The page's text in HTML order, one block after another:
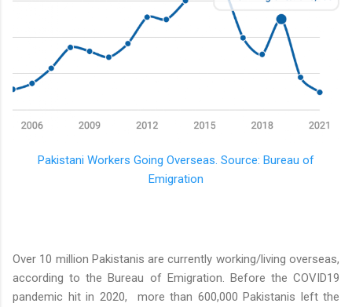
Pakistani Workers Going Overseas. Source: Bureau of
Emigration
Over 10 million Pakistanis are currently working/living overseas,
according to the Bureau of Emigration. Before the COVID19
pandemic hit in 2020, more than 600,000 Pakistanis left the